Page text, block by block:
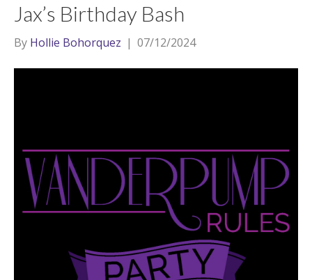
Jax’s Birthday Bash
By Hollie Bohorquez | 07/12/2024